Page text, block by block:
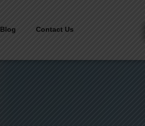
Blog Contact Us